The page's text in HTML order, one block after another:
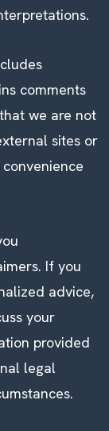
comments
we are not
sites or
If you
advice,
your
provided
legal